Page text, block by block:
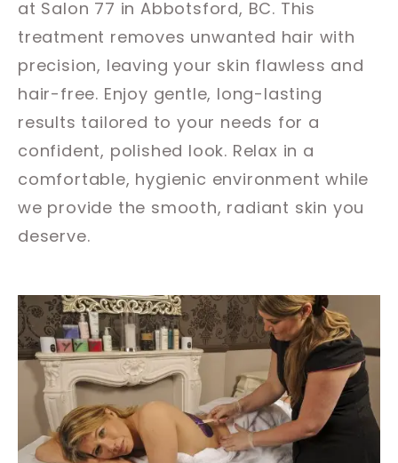
at Salon 77 in Abbotsford, BC. This
treatment removes unwanted hair with
precision, leaving your skin flawless and
hair-free. Enjoy gentle, long-lasting
results tailored to your needs for a
confident, polished look. Relax in a
comfortable, hygienic environment while
we provide the smooth, radiant skin you
deserve.